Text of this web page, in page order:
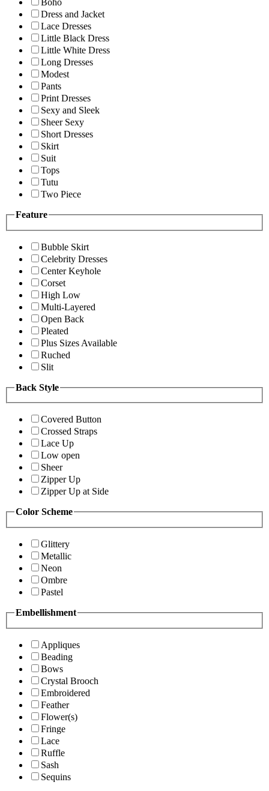
Boho
Dress and Jacket
Lace Dresses
Little Black Dress
Little White Dress
Long Dresses
Modest
Pants
Print Dresses
Sexy and Sleek
Sheer Sexy
Short Dresses
Skirt
Suit
Tops
Tutu
Two Piece
Feature
Bubble Skirt
Celebrity Dresses
Center Keyhole
Corset
High Low
Multi-Layered
Open Back
Pleated
Plus Sizes Available
Ruched
Slit
Back Style
Covered Button
Crossed Straps
Lace Up
Low open
Sheer
Zipper Up
Zipper Up at Side
Color Scheme
Glittery
Metallic
Neon
Ombre
Pastel
Embellishment
Appliques
Beading
Bows
Crystal Brooch
Embroidered
Feather
Flower(s)
Fringe
Lace
Ruffle
Sash
Sequins